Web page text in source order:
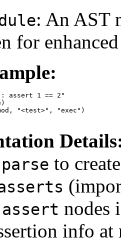
: An AST
for
assert 1 == 2"
"<test>", "exec")
to
assert nodes
info at